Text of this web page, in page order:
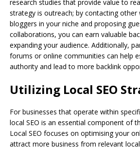
research studies that provide value to
strategy is outreach; by contacting
bloggers in your niche and proposing
collaborations, you can earn valuable
expanding your audience. Additionally,
forums or online communities can help
authority and lead to more backlink
Utilizing Local SEO
For businesses that operate within
local SEO is an essential component of
Local SEO focuses on optimising your
attract more business from relevant